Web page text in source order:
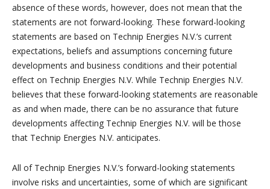
absence of these words, however, does not mean that the
statements are not forward-looking. These forward-looking
statements are based on Technip Energies N.V.’s current
expectations, beliefs and assumptions concerning future
developments and business conditions and their potential
effect on Technip Energies N.V. While Technip Energies N.V.
believes that these forward-looking statements are reasonable
as and when made, there can be no assurance that future
developments affecting Technip Energies N.V. will be those
that Technip Energies N.V. anticipates.
All of Technip Energies N.V.’s forward-looking statements
involve risks and uncertainties, some of which are significant